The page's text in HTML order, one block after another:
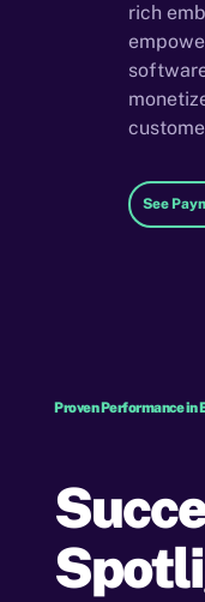
rich
See
Proven Performance in